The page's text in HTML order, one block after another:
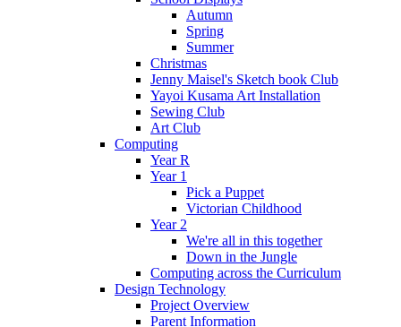
Autumn
Spring
Summer
Christmas
Jenny Maisel's Sketch book Club
Yayoi Kusama Art Installation
Sewing Club
Art Club
Computing
Year R
Year 1
Pick a Puppet
Victorian Childhood
Year 2
We're all in this together
Down in the Jungle
Computing across the Curriculum
Design Technology
Project Overview
Parent Information